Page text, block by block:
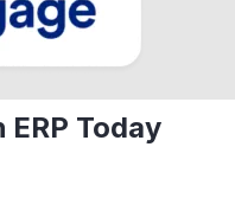
Today